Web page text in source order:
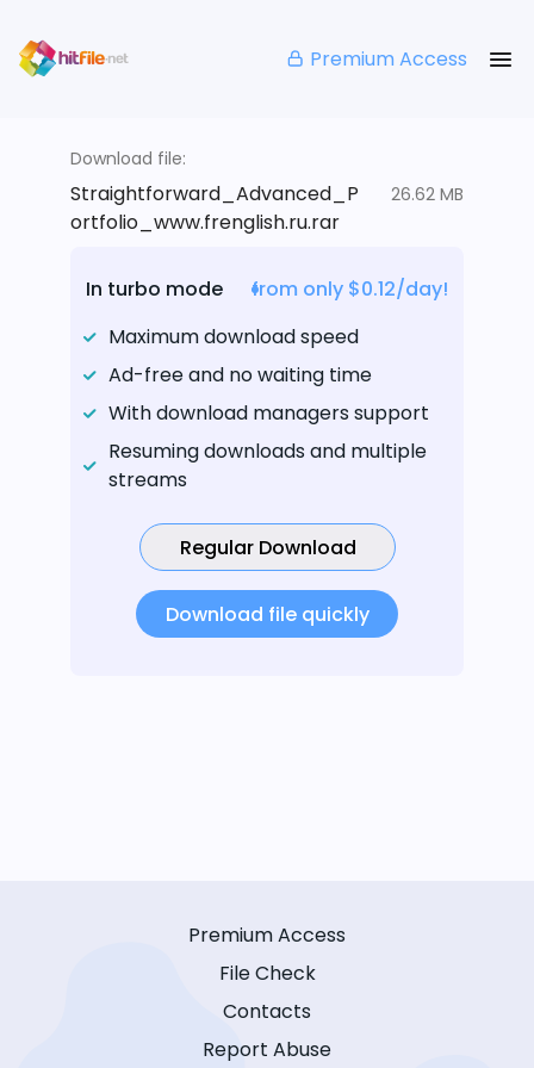
Premium Access
Download file:
Straightforward_Advanced_P
ortfolio_www.frenglish.ru.rar
26.62 MB
In turbo mode
from only $0.12/day!
Maximum download speed
Ad-free and no waiting time
With download managers support
Resuming downloads and multiple
streams
Regular Download
Download file quickly
Premium Access
File Check
Contacts
Report Abuse